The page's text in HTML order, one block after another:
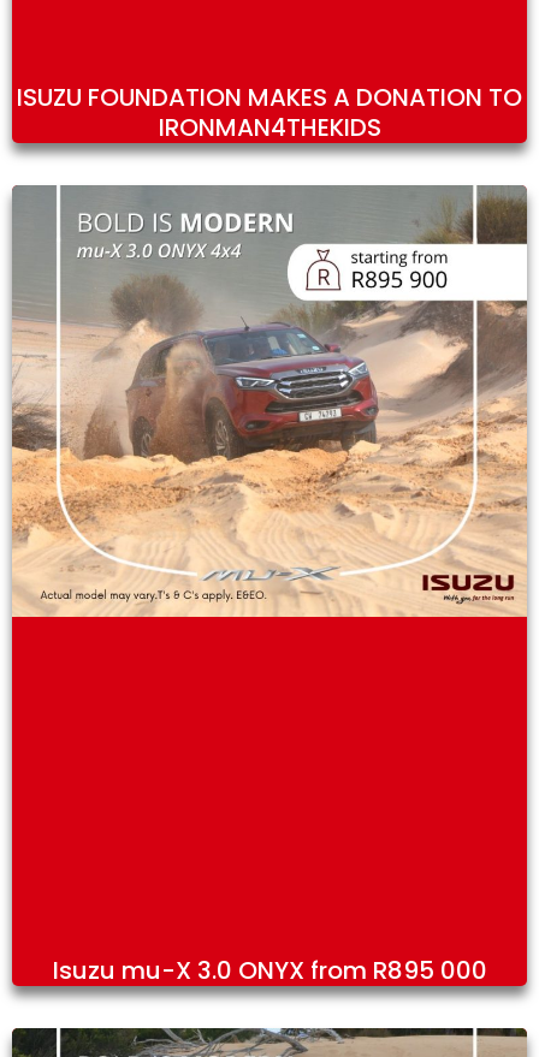
ISUZU FOUNDATION MAKES A DONATION TO
IRONMAN4THEKIDS
Isuzu mu-X 3.0 ONYX from R895 000